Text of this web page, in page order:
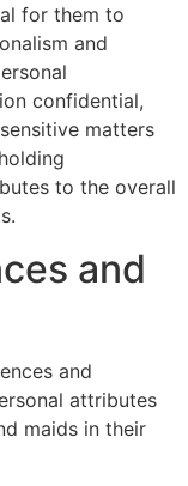
for them to
and
confidential,
matters
to the overall
and
and
attributes
maids in their